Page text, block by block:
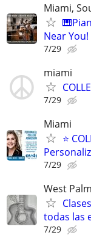
Miami,
Near You!
7/29
miami
7/29
Miami
⭐
7/29
West
todas las
7/29